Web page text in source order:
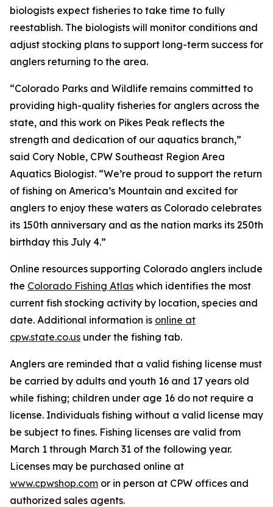
biologists expect fisheries to take time to fully
reestablish. The biologists will monitor conditions and
adjust stocking plans to support long-term success for
anglers returning to the area.
“Colorado Parks and Wildlife remains committed to
providing high-quality fisheries for anglers across the
state, and this work on Pikes Peak reflects the
strength and dedication of our aquatics branch,”
said Cory Noble, CPW Southeast Region Area
Aquatics Biologist. “We’re proud to support the return
of fishing on America’s Mountain and excited for
anglers to enjoy these waters as Colorado celebrates
its 150th anniversary and as the nation marks its 250th
birthday this July 4.”
Online resources supporting Colorado anglers include
the Colorado Fishing Atlas which identifies the most
current fish stocking activity by location, species and
date. Additional information is online at
cpw.state.co.us under the fishing tab.
Anglers are reminded that a valid fishing license must
be carried by adults and youth 16 and 17 years old
while fishing; children under age 16 do not require a
license. Individuals fishing without a valid license may
be subject to fines. Fishing licenses are valid from
March 1 through March 31 of the following year.
Licenses may be purchased online at
www.cpwshop.com or in person at CPW offices and
authorized sales agents.